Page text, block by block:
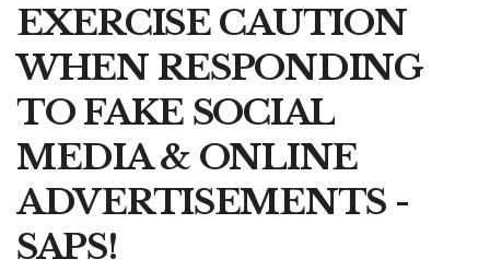
EXERCISE CAUTION
WHEN RESPONDING
TO FAKE SOCIAL
MEDIA & ONLINE
ADVERTISEMENTS -
SAPS!